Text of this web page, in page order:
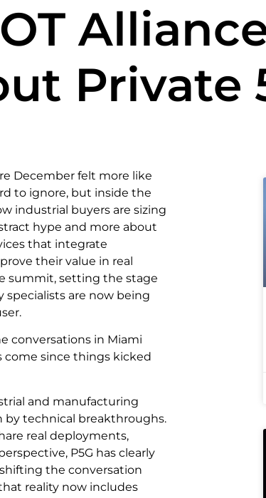
Private
December felt more like
to ignore, but inside the
industrial buyers are sizing
hype and more about
that integrate
their value in real
summit, setting the stage
specialists are now being
conversations in Miami
come since things kicked
and manufacturing
by technical breakthroughs.
real deployments,
P5G has clearly
the conversation
reality now includes